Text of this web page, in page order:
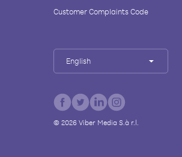
Customer Complaints Code
English
© 2026Viber Media S.à r.l.